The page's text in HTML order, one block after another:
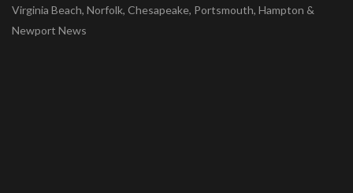
Virginia Beach, Norfolk, Chesapeake, Portsmouth, Hampton &
Newport News